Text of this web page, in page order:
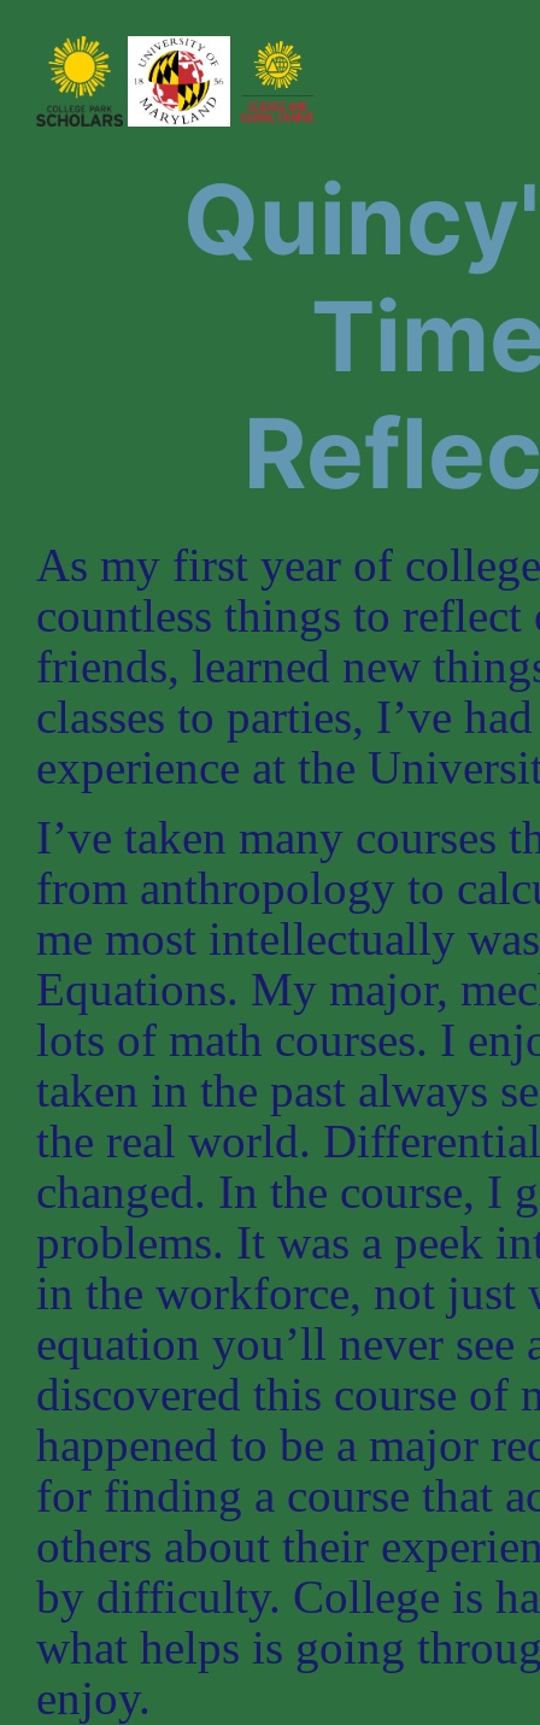
As my first year of
countless things to reflect
friends, learned new
classes to parties, I’ve
experience at the
I’ve taken many courses
from anthropology to
me most intellectually
Equations. My major,
lots of math courses. I
taken in the past always
the real world.
changed. In the course, I
problems. It was a peek
in the workforce, not just
equation you’ll never
discovered this course
happened to be a major
for finding a course that
others about their
by difficulty. College is
what helps is going
enjoy.